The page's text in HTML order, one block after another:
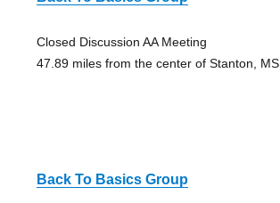
Closed Discussion AA Meeting
47.89 miles from the center of Stanton, MS
Back To Basics Group